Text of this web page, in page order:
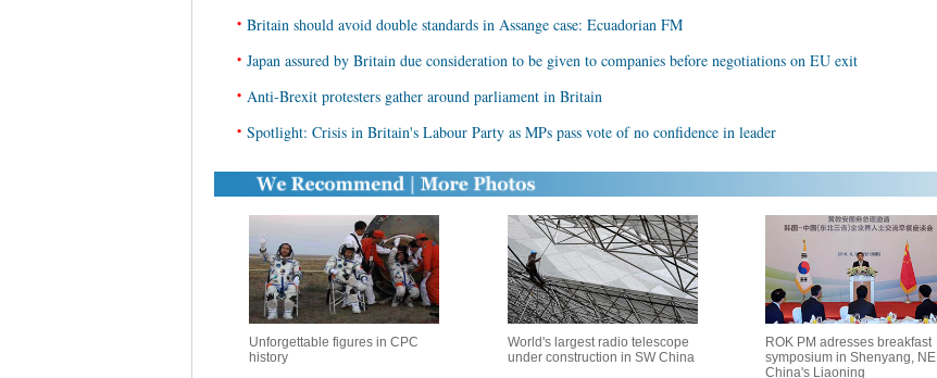
• Britain should avoid double standards in Assange case: Ecuadorian FM
• Japan assured by Britain due consideration to be given to companies before negotiations on EU exit
• Anti-Brexit protesters gather around parliament in Britain
• Spotlight: Crisis in Britain's Labour Party as MPs pass vote of no confidence in leader
Unforgettable figures in CPC
history
World's largest radio telescope
under construction in SW China
ROK PM adresses breakfast
symposium in Shenyang, NE
China's Liaoning